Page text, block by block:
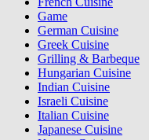
Game
German Cuisine
Greek Cuisine
Grilling & Barbeque
Hungarian Cuisine
Indian Cuisine
Israeli Cuisine
Italian Cuisine
Japanese Cuisine